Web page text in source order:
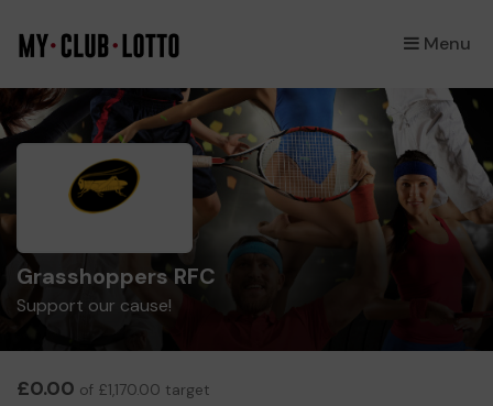
Menu
×
Grasshoppers RFC
Support our cause!
£0.00 of £1,170.00 target